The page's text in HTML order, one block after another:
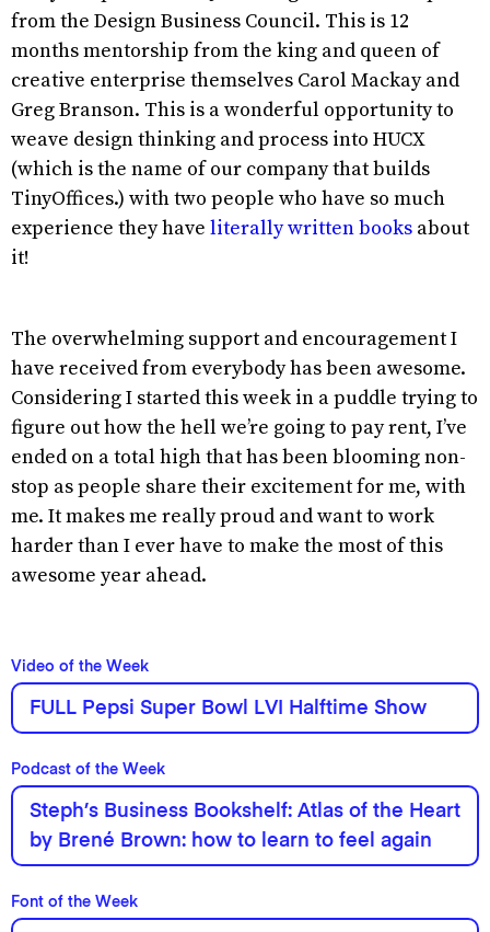
from the Design Business Council. This is 12
months mentorship from the king and queen of
creative enterprise themselves Carol Mackay and
Greg Branson. This is a wonderful opportunity to
weave design thinking and process into HUCX
(which is the name of our company that builds
TinyOffices.) with two people who have so much
experience they have literally written books about
it!
The overwhelming support and encouragement I
have received from everybody has been awesome.
Considering I started this week in a puddle trying to
figure out how the hell we’re going to pay rent, I’ve
ended on a total high that has been blooming non-
stop as people share their excitement for me, with
me. It makes me really proud and want to work
harder than I ever have to make the most of this
awesome year ahead.
Video of the Week
FULL Pepsi Super Bowl LVI Halftime Show
Podcast of the Week
Steph’s Business Bookshelf: Atlas of the Heart
by Brené Brown: how to learn to feel again
Font of the Week